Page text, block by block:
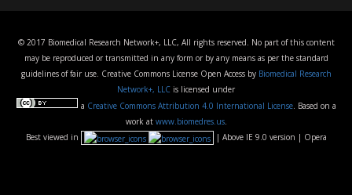
© 2017 Biomedical Research Network+, LLC, All rights reserved. No part of this content
may be reproduced or transmitted in any form or by any means as per the standard
guidelines of fair use. Creative Commons License Open Access by Biomedical Research
Network+, LLC is licensed under
a Creative Commons Attribution 4.0 International License. Based on a
work at www.biomedres.us.
Best viewed in
| Above IE 9.0 version | Opera